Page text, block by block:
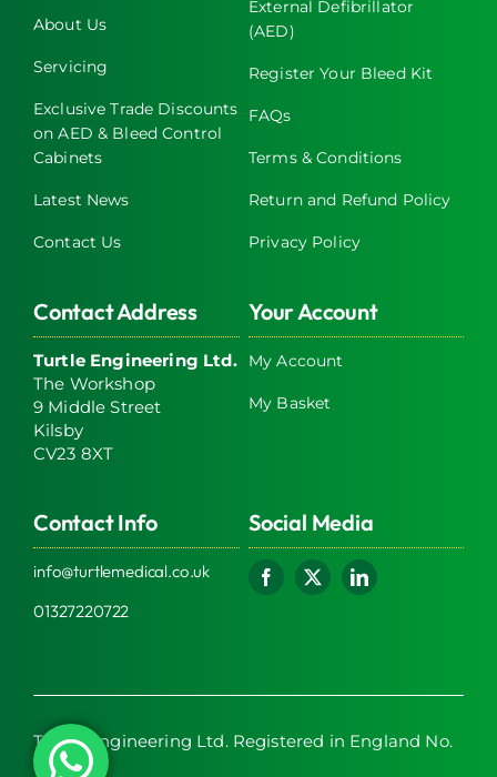
About Us
Servicing
Exclusive Trade Discounts
on AED & Bleed Control
Cabinets
Latest News
Contact Us
External Defibrillator
(AED)
Register Your Bleed Kit
FAQs
Terms & Conditions
Return and Refund Policy
Privacy Policy
Contact Address
Turtle Engineering Ltd.
The Workshop
9 Middle Street
Kilsby
CV23 8XT
Your Account
My Account
My Basket
Contact Info
info@turtlemedical.co.uk
01327220722
Social Media
Turtle Engineering Ltd. Registered in England No.
7928392.